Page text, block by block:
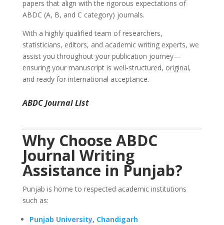
papers that align with the rigorous expectations of
ABDC (A, B, and C category) journals.
With a highly qualified team of researchers,
statisticians, editors, and academic writing experts, we
assist you throughout your publication journey—
ensuring your manuscript is well-structured, original,
and ready for international acceptance.
ABDC Journal List
Why Choose ABDC
Journal Writing
Assistance in Punjab?
Punjab is home to respected academic institutions
such as:
Punjab University, Chandigarh